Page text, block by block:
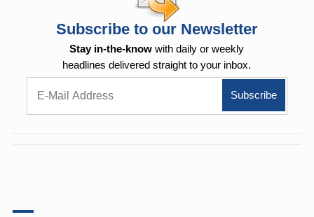
Subscribe to our Newsletter
Stay in-the-know with daily or weekly
headlines delivered straight to your inbox.